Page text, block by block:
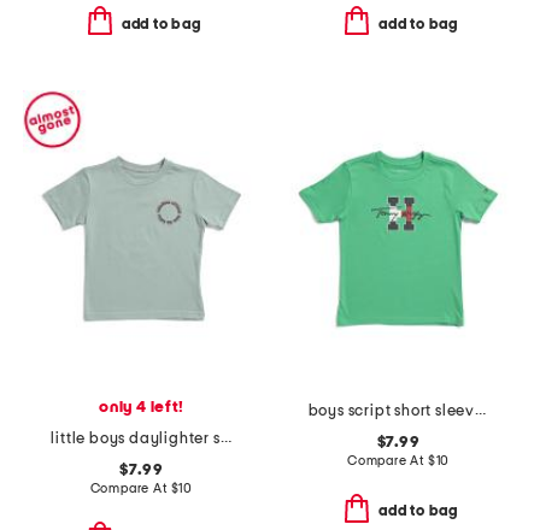
add to bag add to bag
only 4 left!
little boys daylighter short sleeve tee
$7.99
Compare At $10
boys script short sleeve tee
$7.99
Compare At $10
add to bag